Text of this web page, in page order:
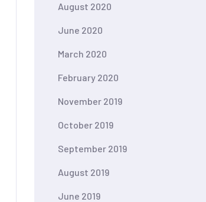
August 2020
June 2020
March 2020
February 2020
November 2019
October 2019
September 2019
August 2019
June 2019